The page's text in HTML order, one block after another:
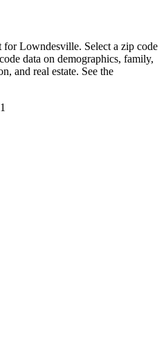
Lowndesville. Select a zip code
data on demographics, family,
and real estate. See the